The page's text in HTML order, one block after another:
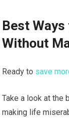
Best
Without
Ready to save
Take a look at the
making life